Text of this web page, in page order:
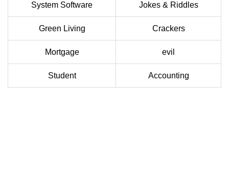
System Software Jokes & Riddles
Green Living Crackers
Mortgage evil
Student Accounting